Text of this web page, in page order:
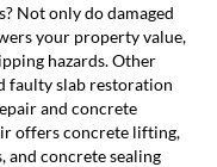
Not only do damaged
your property value,
hazards. Other
faulty slab restoration
and concrete
offers concrete lifting,
and concrete sealing